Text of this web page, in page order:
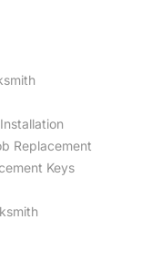
Replacement
Keys